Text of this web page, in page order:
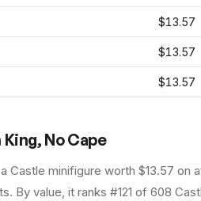
$13.57
$13.57
$13.57
No Cape
Castle minifigure worth $13.57 on
By value, it ranks #121 of 608